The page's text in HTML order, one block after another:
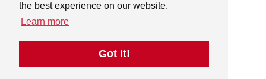
the best experience on our website.
Learn more
Got it!